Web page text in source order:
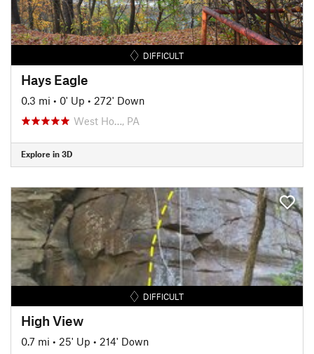
DIFFICULT
Hays Eagle
0.3 mi • 0' Up • 272' Down
West Ho…, PA
Explore in 3D
DIFFICULT
High View
0.7 mi • 25' Up • 214' Down